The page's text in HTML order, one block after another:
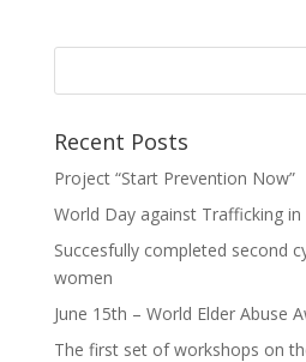
Recent Posts
Project “Start Prevention Now”
World Day against Trafficking in
Succesfully completed second
women
June 15th – World Elder Abuse
The first set of workshops on